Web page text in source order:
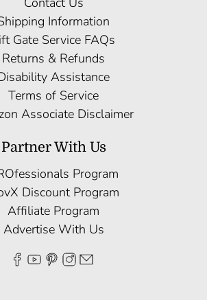
Information
Gate Service FAQs
Returns & Refunds
Assistance
Terms of Service
Associate Disclaimer
Partner With Us
Program
Discount Program
Affiliate Program
Advertise With Us